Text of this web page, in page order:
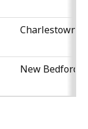
Charlestown
New Bedford